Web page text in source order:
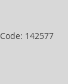
Code: 142577